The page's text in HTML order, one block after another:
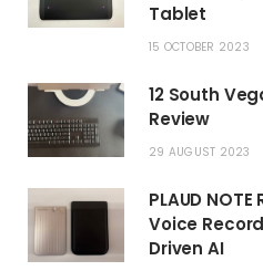
Tablet
15 OCTOBER 2023
12 South
Review
29 AUGUST 2023
PLAUD
Voice
Driven AI